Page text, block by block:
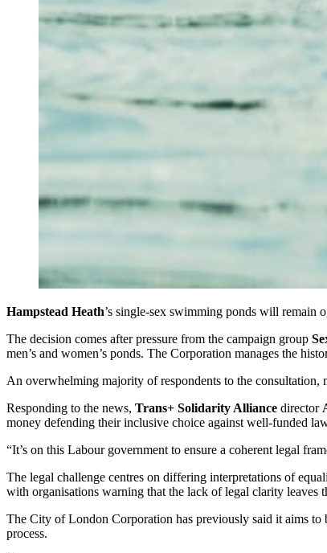
Hampstead Heath’s single‑sex swimming ponds will remain
The decision comes after pressure from the campaign group
men’s and women’s ponds. The Corporation manages the
An overwhelming majority of respondents to the consultation,
Responding to the news, Trans+ Solidarity Alliance director
money defending their inclusive choice against well‑funded
“It’s on this Labour government to ensure a coherent legal
The legal challenge centres on differing interpretations of
with organisations warning that the lack of legal clarity leaves
The City of London Corporation has previously said it aims to
process.